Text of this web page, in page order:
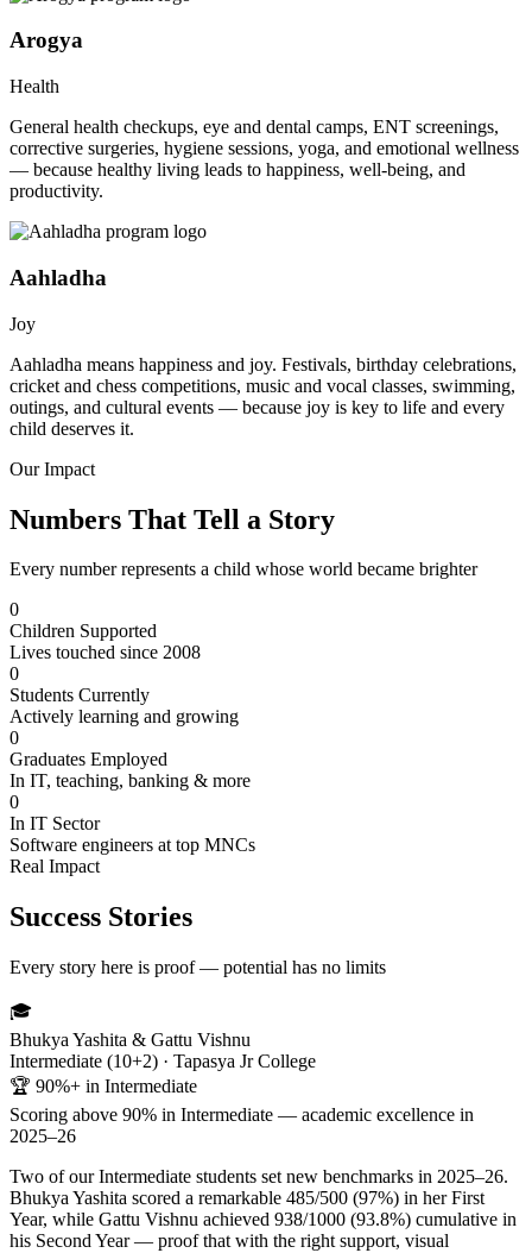
Arogya
Health
General health checkups, eye and dental camps, ENT screenings,
corrective surgeries, hygiene sessions, yoga, and emotional wellness
— because healthy living leads to happiness, well-being, and
productivity.
Aahladha
Joy
Aahladha means happiness and joy. Festivals, birthday celebrations,
cricket and chess competitions, music and vocal classes, swimming,
outings, and cultural events — because joy is key to life and every
child deserves it.
Our Impact
Numbers That Tell a Story
Every number represents a child whose world became brighter
0
Children Supported
Lives touched since 2008
0
Students Currently
Actively learning and growing
0
Graduates Employed
In IT, teaching, banking & more
0
In IT Sector
Software engineers at top MNCs
Real Impact
Success Stories
Every story here is proof — potential has no limits
🎓
Bhukya Yashita & Gattu Vishnu
Intermediate (10+2) · Tapasya Jr College
🏆 90%+ in Intermediate
Scoring above 90% in Intermediate — academic excellence in
2025–26
Two of our Intermediate students set new benchmarks in 2025–26.
Bhukya Yashita scored a remarkable 485/500 (97%) in her First
Year, while Gattu Vishnu achieved 938/1000 (93.8%) cumulative in
his Second Year — proof that with the right support, visual